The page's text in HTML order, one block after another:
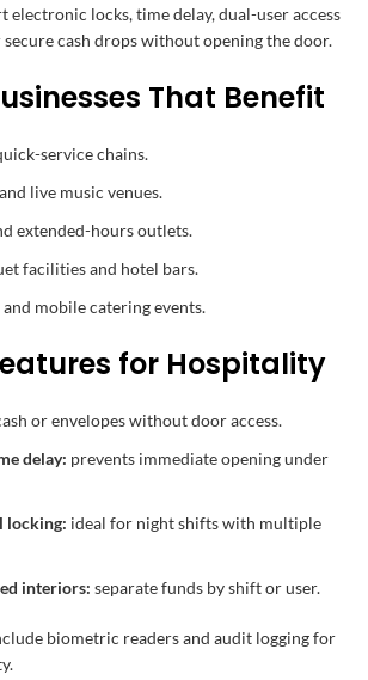
electronic locks, time delay, dual-user access
cash drops without opening the door.
That Benefit
service chains.
live music venues.
extended-hours outlets.
facilities and hotel bars.
mobile catering events.
for Hospitality
or envelopes without door access.
delay: prevents immediate opening under
locking: ideal for night shifts with multiple
interiors: separate funds by shift or user.
biometric readers and audit logging for